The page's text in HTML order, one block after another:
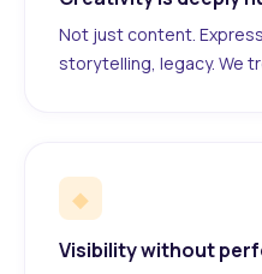
Not just content.
storytelling, legacy. We
◆
Visibility without